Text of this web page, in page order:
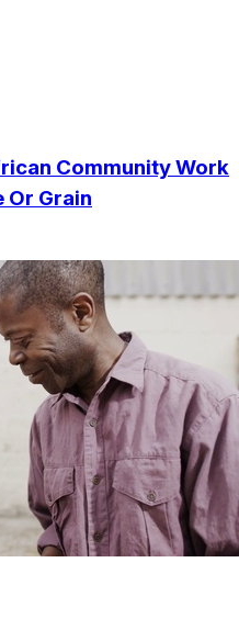
Community Work
Or Grain